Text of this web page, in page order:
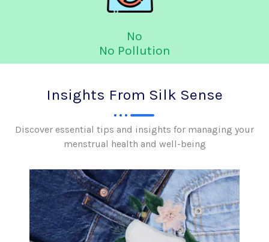
No
No Pollution
Insights From Silk Sense
Discover essential tips and insights for managing your
menstrual health and well-being